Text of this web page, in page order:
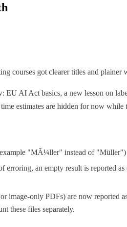
courses got clearer titles and
EU AI Act basics, a new lesson on
estimates are hidden for now while
"MÃ¼ller" instead of "Müller")
erroring, an empty result is reported
image-only PDFs) are now
these files separately.